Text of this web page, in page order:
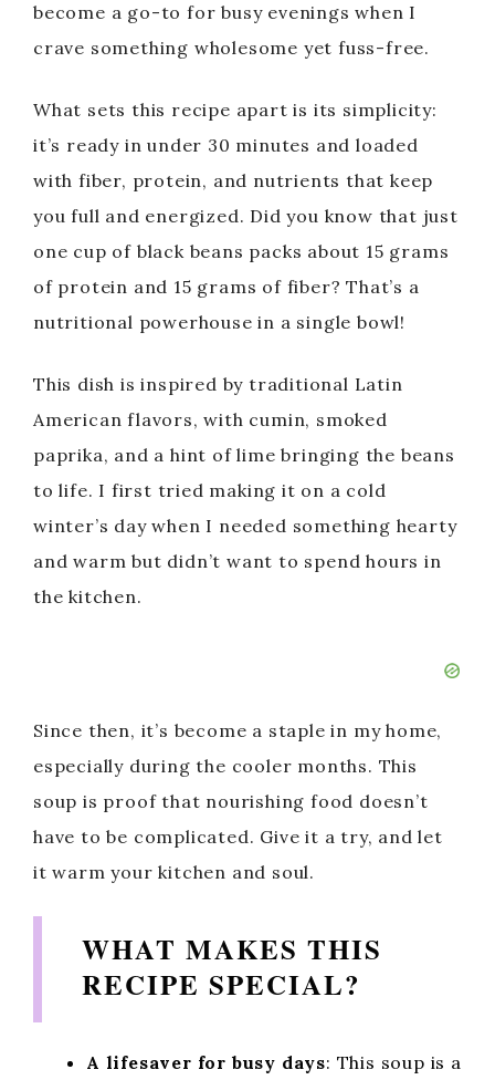
become a go-to for busy evenings when I
crave something wholesome yet fuss-free.
What sets this recipe apart is its simplicity:
it’s ready in under 30 minutes and loaded
with fiber, protein, and nutrients that keep
you full and energized. Did you know that just
one cup of black beans packs about 15 grams
of protein and 15 grams of fiber? That’s a
nutritional powerhouse in a single bowl!
This dish is inspired by traditional Latin
American flavors, with cumin, smoked
paprika, and a hint of lime bringing the beans
to life. I first tried making it on a cold
winter’s day when I needed something hearty
and warm but didn’t want to spend hours in
the kitchen.
Since then, it’s become a staple in my home,
especially during the cooler months. This
soup is proof that nourishing food doesn’t
have to be complicated. Give it a try, and let
it warm your kitchen and soul.
WHAT MAKES THIS
RECIPE SPECIAL?
A lifesaver for busy days: This soup is a